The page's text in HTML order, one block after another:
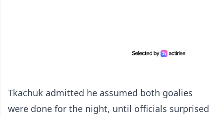
Tkachuk admitted he assumed both goalies
were done for the night, until officials surprised